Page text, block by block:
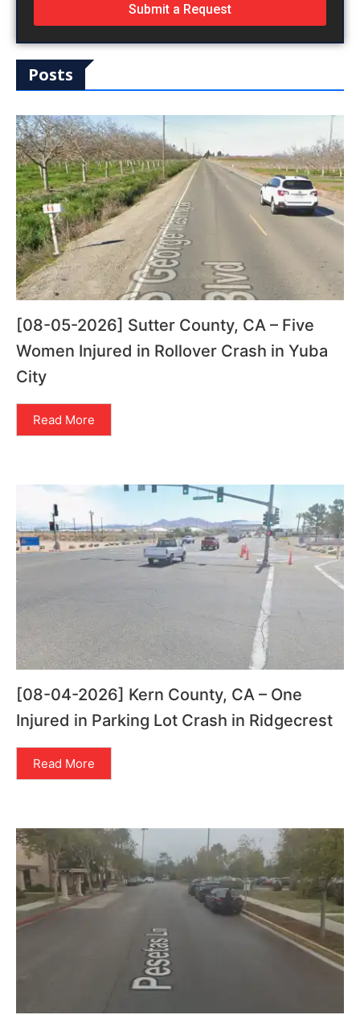
Submit a Request
Posts
[08-05-2026] Sutter County, CA – Five
Women Injured in Rollover Crash in Yuba
City
Read More
[08-04-2026] Kern County, CA – One
Injured in Parking Lot Crash in Ridgecrest
Read More